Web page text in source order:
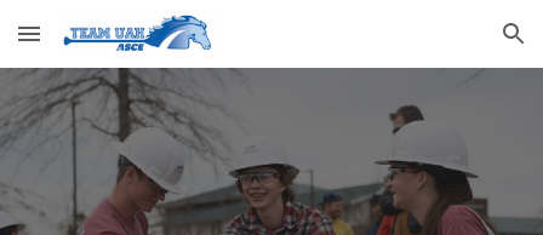
Skip to main content Skip to navigation